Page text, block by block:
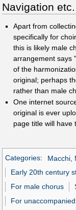
Navigation etc.
Apart from
specifically for
this is likely male
arrangement says
of the
original; perhaps
rather than male
One internet
original is ever
page title will have
Categories: Macchi,
Early 20th century
For male chorus
For